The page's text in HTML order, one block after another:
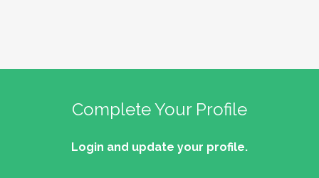
Complete Your Profile
Login and update your profile.